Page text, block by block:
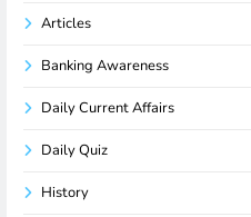
Articles
Banking Awareness
Daily Current Affairs
Daily Quiz
History